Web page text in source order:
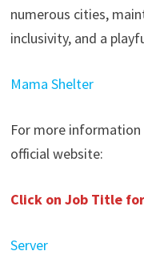
numerous cities,
inclusivity, and a
Mama Shelter
For more
official website:
Click on Job Title
Server